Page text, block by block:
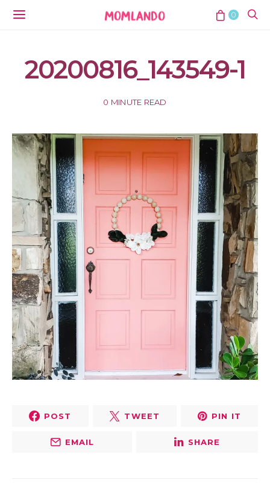
0
20200816_143549-1
0 MINUTE READ
POST TWEET PIN IT
EMAIL SHARE